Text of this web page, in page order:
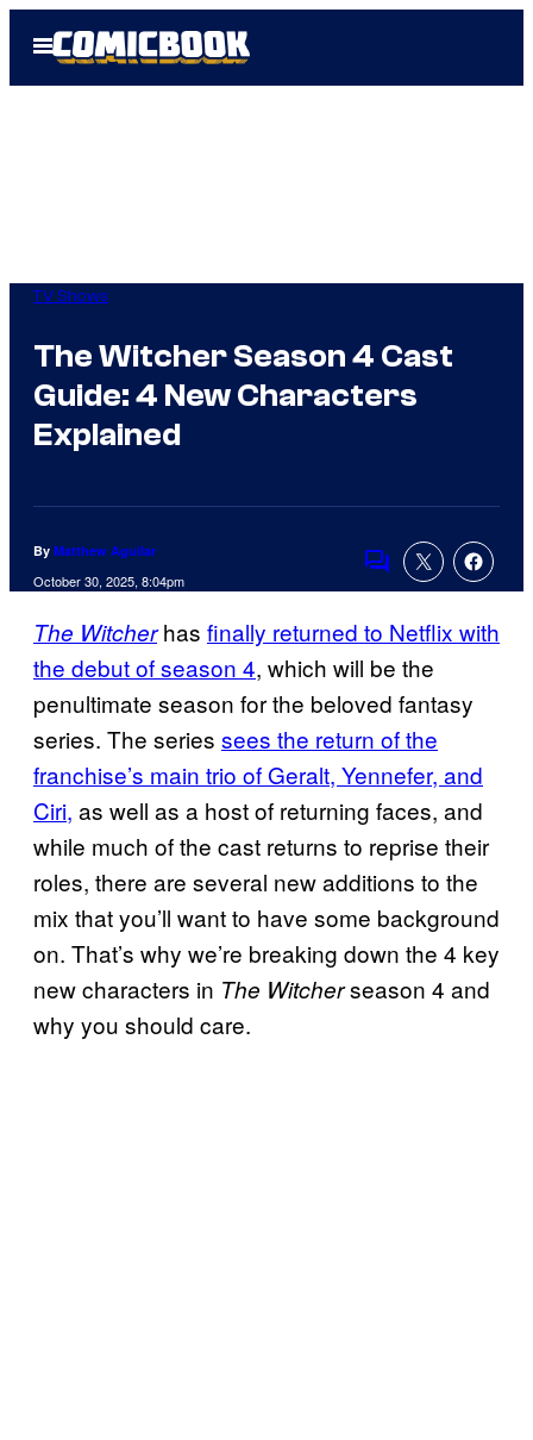
Open
Menu
TV Shows
The Witcher Season 4 Cast
Guide: 4 New Characters
Explained
By Matthew Aguilar
October 30, 2025, 8:04pm Comments
The Witcherhas finally returned to Netflix with
the debut of season 4, which will be the
penultimate season for the beloved fantasy
series. The series sees the return of the
franchise’s main trio of Geralt, Yennefer, and
Ciri, as well as a host of returning faces, and
while much of the cast returns to reprise their
roles, there are several new additions to the
mix that you’ll want to have some background
on. That’s why we’re breaking down the 4 key
new characters in The Witcherseason 4 and
why you should care.